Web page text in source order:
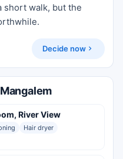
short walk, but the
Decide now
River View
Hair dryer